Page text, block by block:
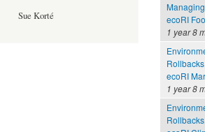
ecoRI
1 year 8
ecoRI
1 year 8
Sue Korté